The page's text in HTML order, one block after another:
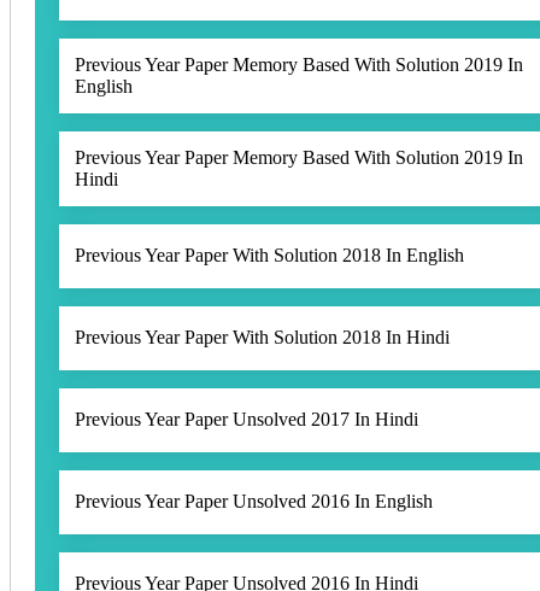
Previous Year Paper Memory Based With Solution 2019 In
English
Previous Year Paper Memory Based With Solution 2019 In
Hindi
Previous Year Paper With Solution 2018 In English
Previous Year Paper With Solution 2018 In Hindi
Previous Year Paper Unsolved 2017 In Hindi
Previous Year Paper Unsolved 2016 In English
Previous Year Paper Unsolved 2016 In Hindi